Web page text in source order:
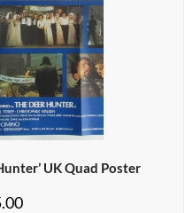
UK Quad Poster